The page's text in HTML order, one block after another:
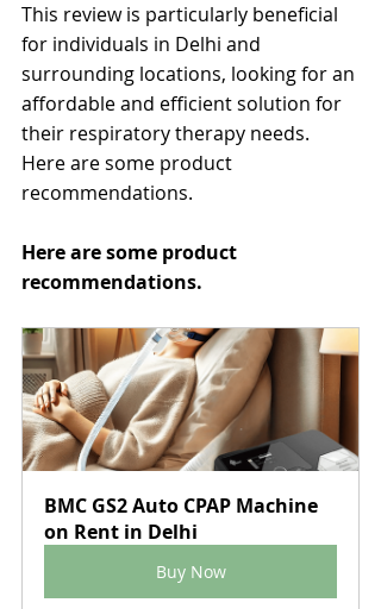
This review is particularly beneficial
for individuals in Delhi and
surrounding locations, looking for an
affordable and efficient solution for
their respiratory therapy needs.
Here are some product
recommendations.
Here are some product
recommendations.
BMC GS2 Auto CPAP Machine
on Rent in Delhi
Buy Now